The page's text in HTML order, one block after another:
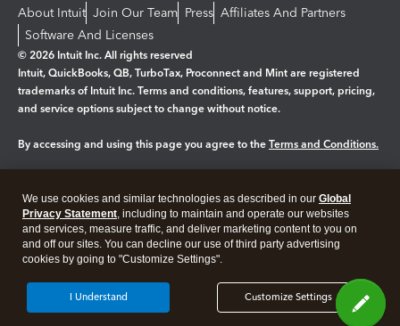
About Intuit Join Our Team Press Affiliates And Partners
Software And Licenses
© 2026 Intuit Inc. All rights reserved
Intuit, QuickBooks, QB, TurboTax, Proconnect and Mint are registered
trademarks of Intuit Inc. Terms and conditions, features, support, pricing,
and service options subject to change without notice.
By accessing and using this page you agree to the Terms and Conditions.
Legal Privacy Security
We use cookies and similar technologies as described in our Global
Privacy Statement, including to maintain and operate our websites
and services, measure traffic, and deliver marketing content to you on
and off our sites. You can decline our use of third party advertising
cookies by going to "Customize Settings".
Customize Settings
I Understand